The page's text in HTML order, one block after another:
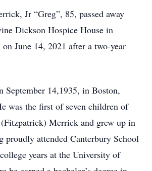
Jr “Greg”, 85, passed away
Dickson Hospice House in
June 14, 2021 after a two-year
September 14,1935, in Boston,
was the first of seven children of
Merrick and grew up in
proudly attended Canterbury School
years at the University of